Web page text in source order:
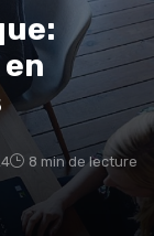
8 min de lecture